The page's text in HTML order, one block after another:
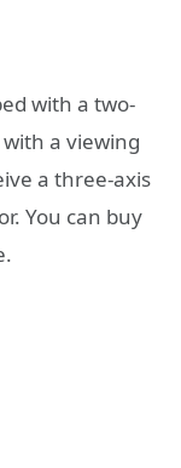
with a two-
a viewing
a three-axis
You can buy